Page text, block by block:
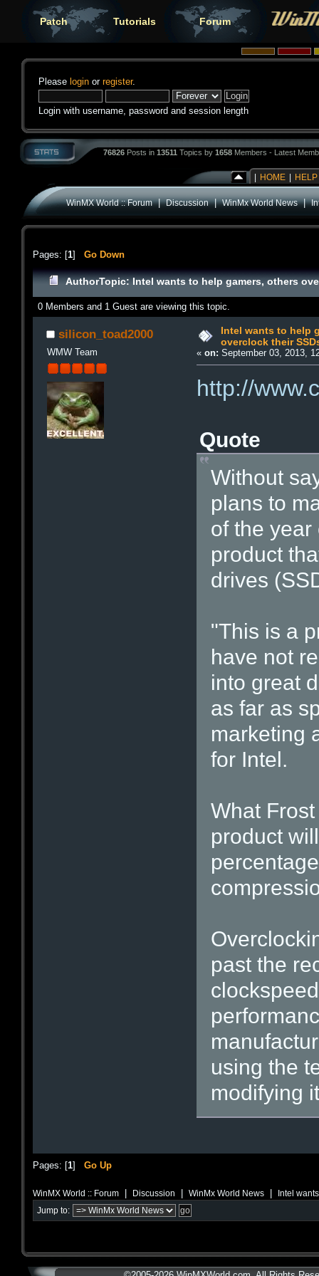
Patch Tutorials Forum
Please login or register.
Login with username, password and session length
76826 Posts in 13511 Topics by 1658 Members - Latest
HOME HELP
WinMX World :: Forum|Discussion|WinMx World News|
Pages: [1] Go Down
AuthorTopic: Intel wants to help gamers, others
0 Members and 1 Guest are viewing this topic.
silicon_toad2000
WMW Team
Intel wants to help
overclock their
«on: September 03, 2013,
http://
Quote
Without
plans to
of the
product
drives
"This is a
have not
into great
as far as
marketing
for Intel.
What
product
past the
using the
modifying
Pages: [1] Go Up
WinMX World :: Forum Discussion WinMx World News Intel
Jump to: